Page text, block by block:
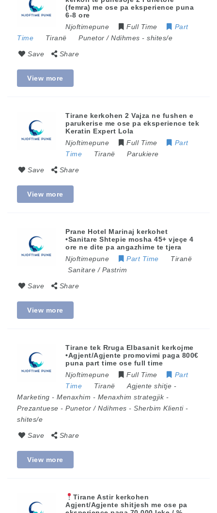
(femra) me ose pa eksperience puna
6-8 ore
Njoftimepune
Full Time
Part
Time
Tiranë Punetor / Ndihmes - shites/e
Save Share
View more
Tirane kerkohen 2 Vajza ne fushen e
parukerise me ose pa eksperience tek
Keratin Expert Lola
Njoftimepune
Full Time
Part
Time
Tiranë Parukiere
Save Share
View more
Prane Hotel Marinaj kerkohet
•Sanitare Shtepie mosha 45+ vjeçe 4
ore ne dite pa angazhime te tjera
Njoftimepune
Part Time
Tiranë
Sanitare / Pastrim
Save Share
View more
Tirane tek Rruga Elbasanit kerkojme
•Agjent/Agjente promovimi paga 800€
puna part time ose full time
Njoftimepune
Full Time
Part
Time
Tiranë Agjente shitje -
Marketing - Menaxhim - Menaxhim strategjik-
Prezantuese - Punetor / Ndihmes - Sherbim Klienti-
shites/e
Save Share
View more
Tirane Astir kerkohen
Agjent/Agjente shitjesh me ose pa